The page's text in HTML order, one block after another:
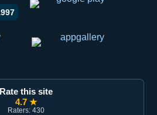
ulashish
orqali ulashish
Rate this site
4.7 ★
Raters: 430